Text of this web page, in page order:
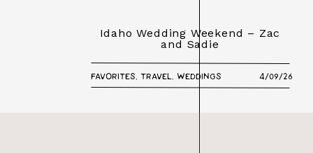
Idaho Wedding Weekend – Zac
and Sadie
FAVORITES, TRAVEL, WEDDINGS 4/09/26